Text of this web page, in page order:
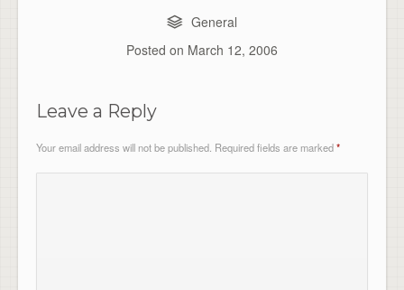
General
Posted on March 12, 2006
Leave a Reply
Your email address will not be published. Required fields are marked*